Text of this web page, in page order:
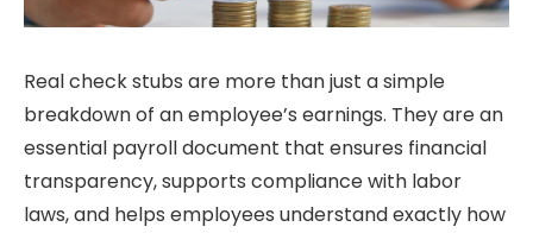
Real check stubs are more than just a simple
breakdown of an employee’s earnings. They are an
essential payroll document that ensures financial
transparency, supports compliance with labor
laws, and helps employees understand exactly how